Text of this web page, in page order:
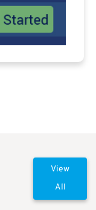
View
All